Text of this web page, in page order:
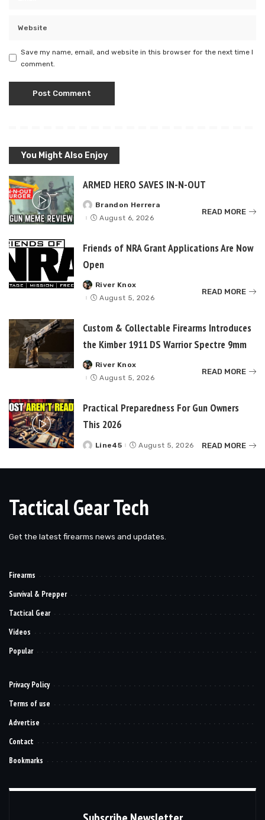
Save my name, email, and website in this browser for the next time I
comment.
You Might Also Enjoy
ARMED HERO SAVES IN-N-OUT
Posted
by
Brandon Herrera
August 6, 2026
READ MORE
Friends of NRA Grant Applications Are Now
Open
Posted
by
River Knox
August 5, 2026
READ MORE
Custom & Collectable Firearms Introduces
the Kimber 1911 DS Warrior Spectre 9mm
Posted
by
River Knox
August 5, 2026
READ MORE
Practical Preparedness For Gun Owners
This 2026
Posted
Line45 August 5, 2026 READ MORE
Tactical Gear Tech
Get the latest firearms news and updates.
Firearms
Survival & Prepper
Tactical Gear
Videos
Popular
Privacy Policy
Terms of use
Advertise
Contact
Bookmarks